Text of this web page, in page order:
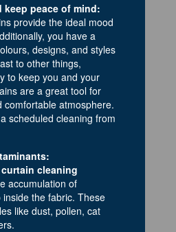
peace of mind:
provide the ideal mood
you have a
designs, and styles
to other things,
to keep you and your
are a great tool for
comfortable atmosphere.
scheduled cleaning from
cleaning
accumulation of
the fabric. These
like dust, pollen, cat